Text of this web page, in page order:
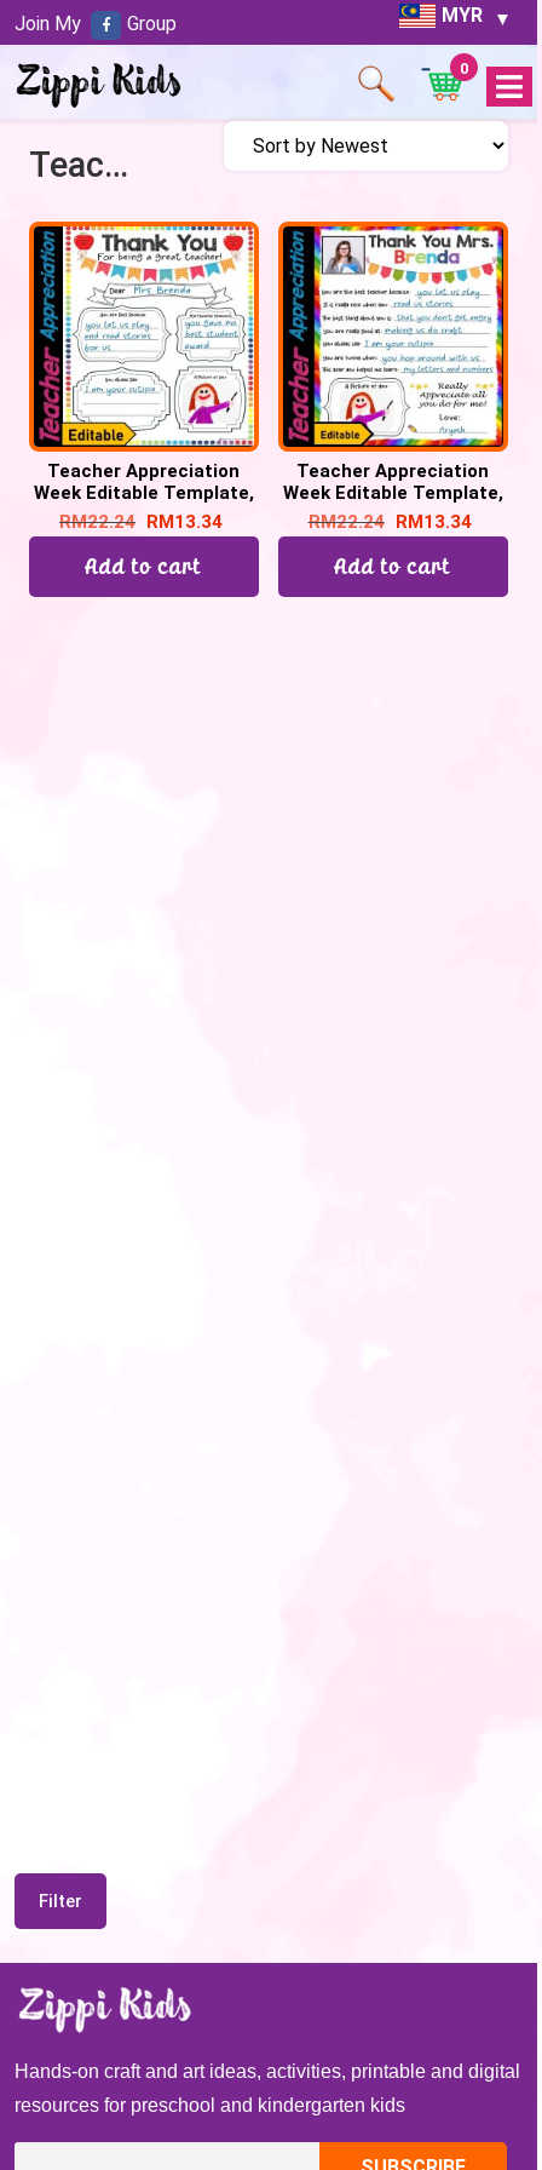
MYR
Open
Menu
0
Teachers Appreciation
Teacher Appreciation
Week Editable Template,
Staff appreciation week
#1
RM22.24 RM13.34
Add to cart
Teacher Appreciation
Week Editable Template,
Staff appreciation week
#2
RM22.24 RM13.34
Add to cart
Filter
Join My Group
Hands-on craft and art ideas, activities, printable and digital
resources for preschool and kindergarten kids